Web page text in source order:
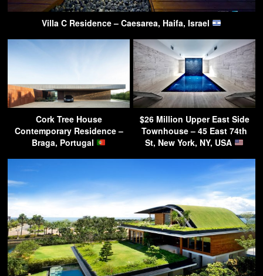
Villa C Residence – Caesarea, Haifa, Israel
Cork Tree House
Contemporary Residence –
Braga, Portugal
$26 Million Upper East Side
Townhouse – 45 East 74th
St, New York, NY, USA